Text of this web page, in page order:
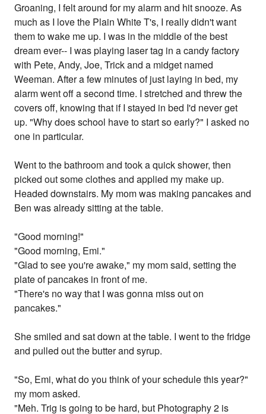
Groaning, I felt around for my alarm and hit snooze. As
much as I love the Plain White T's, I really didn't want
them to wake me up. I was in the middle of the best
dream ever-- I was playing laser tag in a candy factory
with Pete, Andy, Joe, Trick and a midget named
Weeman. After a few minutes of just laying in bed, my
alarm went off a second time. I stretched and threw the
covers off, knowing that if I stayed in bed I'd never get
up. "Why does school have to start so early?" I asked no
one in particular.
Went to the bathroom and took a quick shower, then
picked out some clothes and applied my make up.
Headed downstairs. My mom was making pancakes and
Ben was already sitting at the table.
"Good morning!"
"Good morning, Emi."
"Glad to see you're awake," my mom said, setting the
plate of pancakes in front of me.
"There's no way that I was gonna miss out on
pancakes."
She smiled and sat down at the table. I went to the fridge
and pulled out the butter and syrup.
"So, Emi, what do you think of your schedule this year?"
my mom asked.
"Meh. Trig is going to be hard, but Photography 2 is